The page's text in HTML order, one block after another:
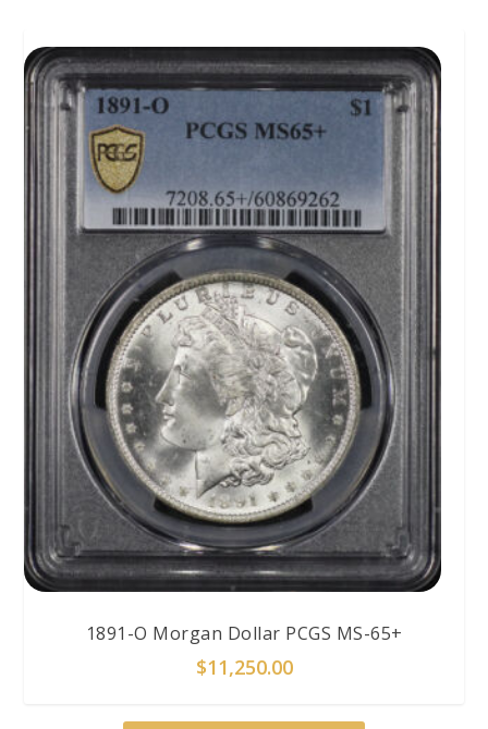
1891-O Morgan Dollar PCGS MS-65+
$11,250.00